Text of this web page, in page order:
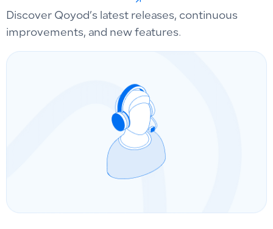
Discover Qoyod’s latest releases, continuous
improvements, and new features.